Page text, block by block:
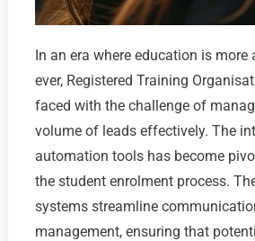
In an era where education is more
ever, Registered Training
faced with the challenge of
volume of leads effectively. The
automation tools has become
the student enrolment process.
systems streamline
management, ensuring that